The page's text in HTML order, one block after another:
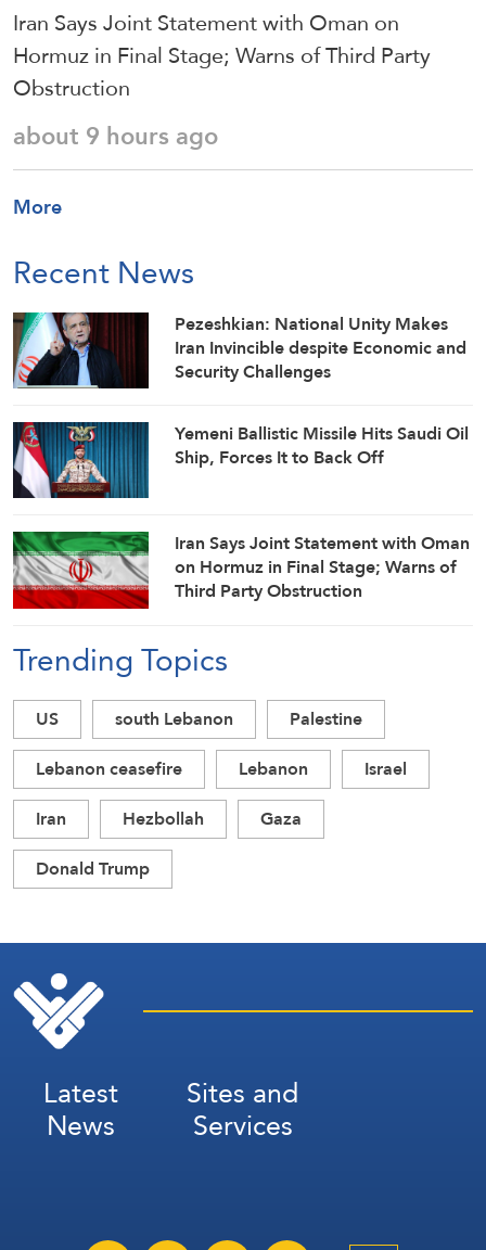
Iran Says Joint Statement with Oman on
Hormuz in Final Stage; Warns of Third Party
Obstruction
about 9 hours ago
More
Recent News
Pezeshkian: National Unity Makes
Iran Invincible despite Economic and
Security Challenges
Yemeni Ballistic Missile Hits Saudi Oil
Ship, Forces It to Back Off
Iran Says Joint Statement with Oman
on Hormuz in Final Stage; Warns of
Third Party Obstruction
Trending Topics
US south Lebanon
Palestine
Lebanon ceasefire
Lebanon
Israel
Iran
Hezbollah
Gaza
Donald Trump
Latest
News
Sites and
Services